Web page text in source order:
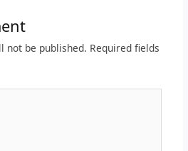
not be published. Required fields